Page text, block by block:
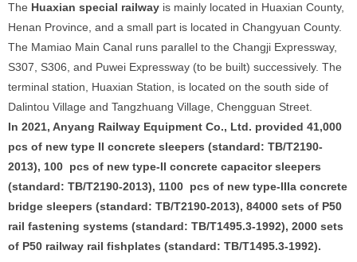
The Huaxian special railway is mainly located in Huaxian County,
Henan Province, and a small part is located in Changyuan County.
The Mamiao Main Canal runs parallel to the Changji Expressway,
S307, S306, and Puwei Expressway (to be built) successively. The
terminal station, Huaxian Station, is located on the south side of
Dalintou Village and Tangzhuang Village, Chengguan Street.
In 2021, Anyang Railway Equipment Co., Ltd. provided 41,000
pcs of new type II concrete sleepers (standard: TB/T2190-
2013), 100 pcs of new type-II concrete capacitor sleepers
(standard: TB/T2190-2013), 1100 pcs of new type-IIIa concrete
bridge sleepers (standard: TB/T2190-2013), 84000 sets of P50
rail fastening systems (standard: TB/T1495.3-1992), 2000 sets
of P50 railway rail fishplates (standard: TB/T1495.3-1992).